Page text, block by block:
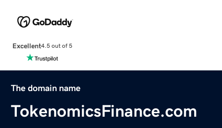
Excellent4.5 out of 5
The domain name
TokenomicsFinance.com